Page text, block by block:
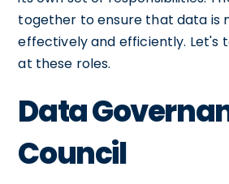
together to ensure that data is
effectively and efficiently. Let's
at these roles.
Data
Council